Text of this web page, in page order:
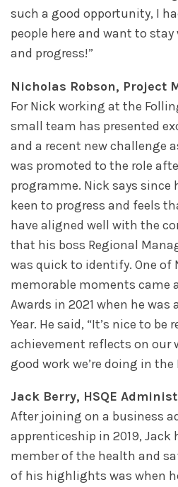
such a good opportunity, I
people here and want to
and progress!”
Nicholas Robson, Project
For Nick working at the
small team has presented
and a recent new challenge
was promoted to the role
programme. Nick says since
keen to progress and feels
have aligned well with the
that his boss Regional
was quick to identify. One of
memorable moments came
Awards in 2021 when he was
Year. He said, “It’s nice to be
achievement reflects on our
good work we’re doing in the
Jack Berry, HSQE
After joining on a business
apprenticeship in 2019, Jack
member of the health and
of his highlights was when